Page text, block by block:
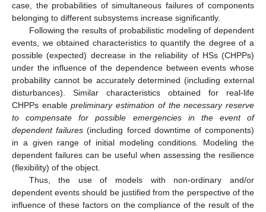
case, the probabilities of simultaneous failures of components
belonging to different subsystems increase significantly.
Following the results of probabilistic modeling of dependent
events, we obtained characteristics to quantify the degree of a
possible (expected) decrease in the reliability of HSs (CHPPs)
under the influence of the dependence between events whose
probability cannot be accurately determined (including external
disturbances). Similar characteristics obtained for real-life
CHPPs enablepreliminary estimation of the necessary reserve
to compensate for possible emergencies in the event of
dependent failures (including forced downtime of components)
in a given range of initial modeling conditions. Modeling the
dependent failures can be useful when assessing the resilience
(flexibility) of the object.
Thus, the use of models with non-ordinary and/or
dependent events should be justified from the perspective of the
influence of these factors on the compliance of the result of the